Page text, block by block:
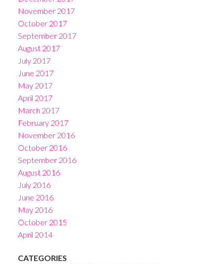
November 2017
October 2017
September 2017
August 2017
July 2017
June 2017
May 2017
April 2017
March 2017
February 2017
November 2016
October 2016
September 2016
August 2016
July 2016
June 2016
May 2016
October 2015
April 2014
CATEGORIES